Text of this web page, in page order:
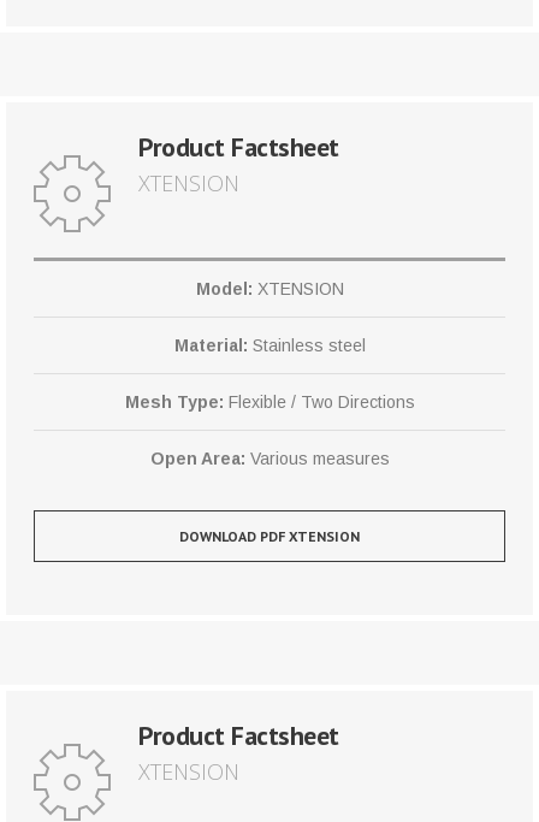
Product Factsheet
XTENSION
Model: XTENSION
Material: Stainless steel
Mesh Type: Flexible / Two Directions
Open Area: Various measures
DOWNLOAD PDF XTENSION
Product Factsheet
XTENSION